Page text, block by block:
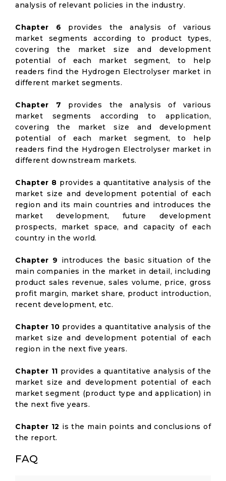
analysis of relevant policies in the industry.
Chapter 6 provides the analysis of various
market segments according to product types,
covering the market size and development
potential of each market segment, to help
readers find the Hydrogen Electrolyser market in
different market segments.
Chapter 7 provides the analysis of various
market segments according to application,
covering the market size and development
potential of each market segment, to help
readers find the Hydrogen Electrolyser market in
different downstream markets.
Chapter 8 provides a quantitative analysis of the
market size and development potential of each
region and its main countries and introduces the
market development, future development
prospects, market space, and capacity of each
country in the world.
Chapter 9 introduces the basic situation of the
main companies in the market in detail, including
product sales revenue, sales volume, price, gross
profit margin, market share, product introduction,
recent development, etc.
Chapter 10 provides a quantitative analysis of the
market size and development potential of each
region in the next five years.
Chapter 11 provides a quantitative analysis of the
market size and development potential of each
market segment (product type and application) in
the next five years.
Chapter 12 is the main points and conclusions of
the report.
FAQ